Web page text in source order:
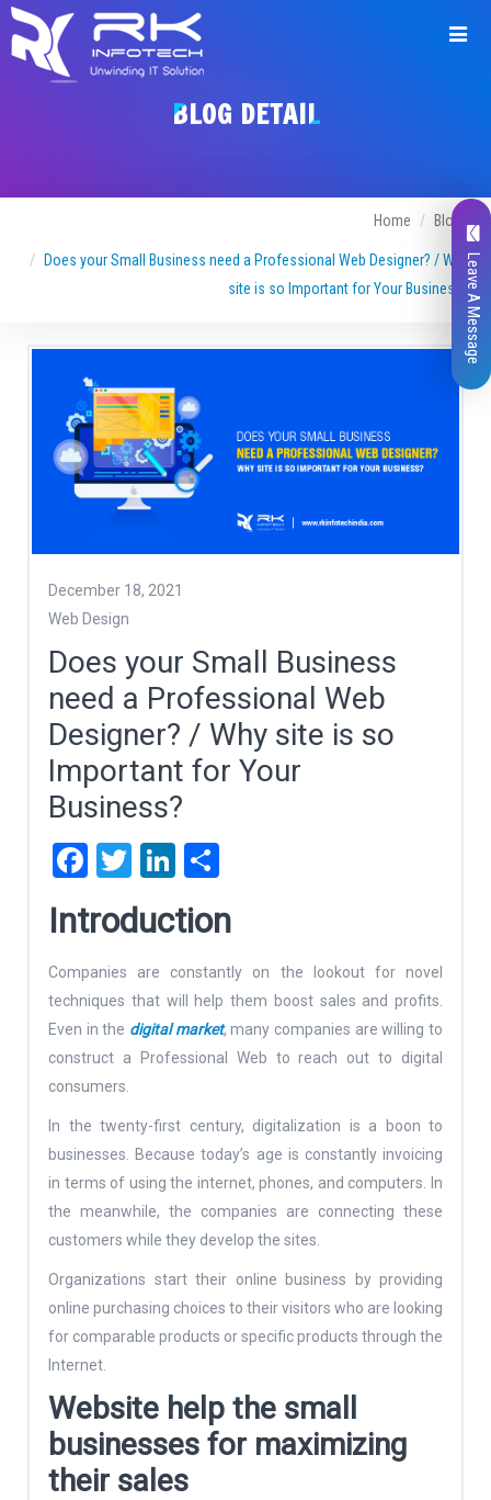
BLOG DETAIL
Home Blogs
Does your Small Business need a Professional Web Designer? / Why
site is so Important for Your Business?
December 18, 2021
Web Design
Does your Small Business
need a Professional Web
Designer? / Why site is so
Important for Your
Business?
Facebook
TwitterLinkedIn
Introduction
Companies are constantly on the lookout for novel
techniques that will help them boost sales and profits.
Even in the digital market, many companies are willing to
construct a Professional Web to reach out to digital
consumers.
In the twenty-first century, digitalization is a boon to
businesses. Because today’s age is constantly invoicing
in terms of using the internet, phones, and computers. In
the meanwhile, the companies are connecting these
customers while they develop the sites.
Organizations start their online business by providing
online purchasing choices to their visitors who are looking
for comparable products or specific products through the
Internet.
Website help the small
businesses for maximizing
their sales
Leave A Message